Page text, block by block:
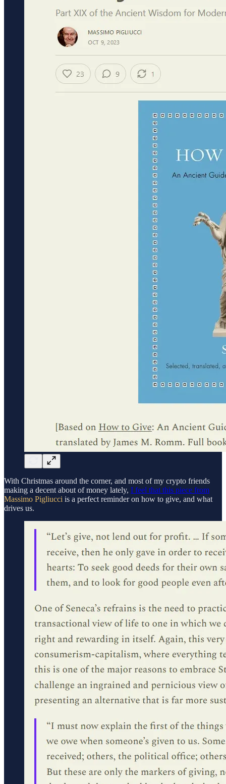
With Christmas around the corner, and most of my crypto friends
making a decent about of money lately, I feel that this piece from
Massimo Pigliucci is a perfect reminder on how to give, and what
drives us.